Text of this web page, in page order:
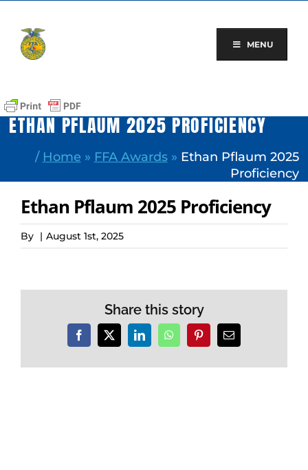
content
MENU
ETHAN PFLAUM 2025 PROFICIENCY
/ Home » FFA Awards» Ethan Pflaum 2025
Proficiency
Ethan Pflaum 2025 Proficiency
By | August 1st, 2025
Share this story
Facebook
X LinkedInWhatsAppPinterestEmail